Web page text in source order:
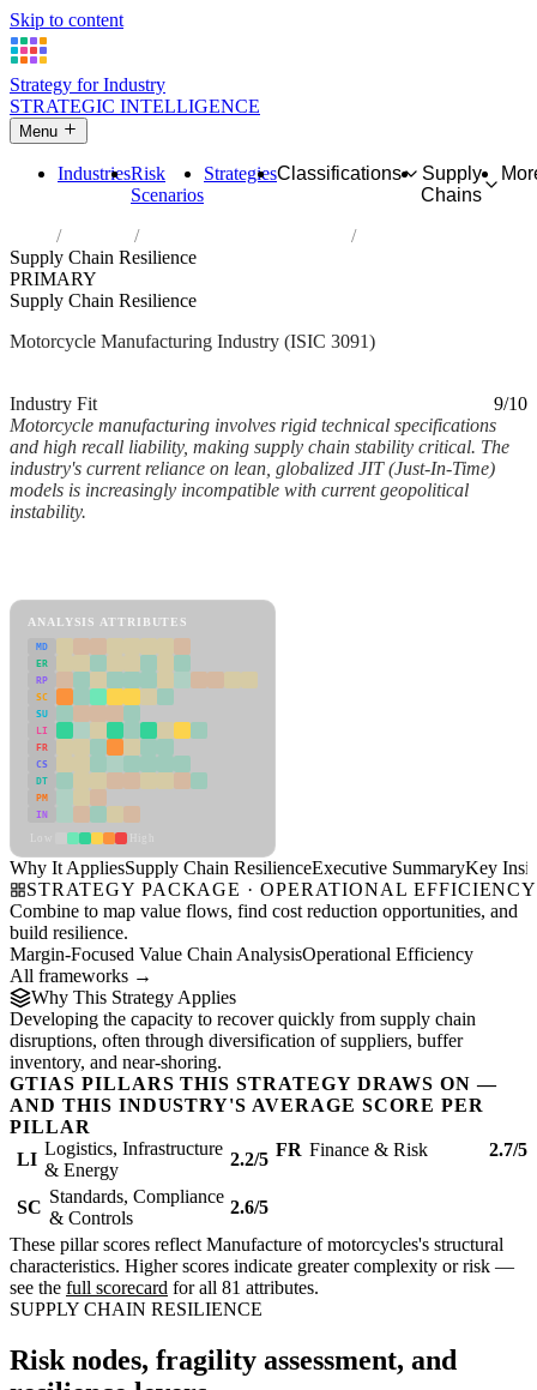
Skip to content
Strategy for Industry
STRATEGIC INTELLIGENCE
Menu
IndustriesRisk
Scenarios
StrategiesClassifications
Supply
Chains
Industries
Manufacture of motorcycles
Supply Chain Resilience
PRIMARY
Supply Chain Resilience
Motorcycle Manufacturing Industry (ISIC 3091)
Industry Fit
9/10
Motorcycle manufacturing involves rigid technical specifications
and high recall liability, making supply chain stability critical. The
industry's current reliance on lean, globalized JIT (Just-In-Time)
models is increasingly incompatible with current geopolitical
instability.
ANALYSIS ATTRIBUTES
MD
ER
RP
SC
SU
LI
FR
CS
DT
PM
IN
Why It AppliesSupply Chain ResilienceExecutive SummaryKey
STRATEGY PACKAGE · OPERATIONAL EFFICIENCY
Combine to map value flows, find cost reduction opportunities, and
build resilience.
Margin-Focused Value Chain AnalysisOperational Efficiency
All frameworks →
Why This Strategy Applies
Developing the capacity to recover quickly from supply chain
disruptions, often through diversification of suppliers, buffer
inventory, and near-shoring.
GTIAS PILLARS THIS STRATEGY DRAWS ON —
AND THIS INDUSTRY'S AVERAGE SCORE PER
PILLAR
LI
Logistics, Infrastructure
& Energy
2.2/5 FR Finance & Risk 2.7/5
SC
Standards, Compliance
& Controls
2.6/5
These pillar scores reflect Manufacture of motorcycles's structural
characteristics. Higher scores indicate greater complexity or risk —
see the full scorecard for all 81 attributes.
SUPPLY CHAIN RESILIENCE
Risk nodes, fragility assessment, and